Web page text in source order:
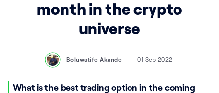
month in the crypto
universe
Boluwatife Akande 01 Sep 2022
What is the best trading option in the coming